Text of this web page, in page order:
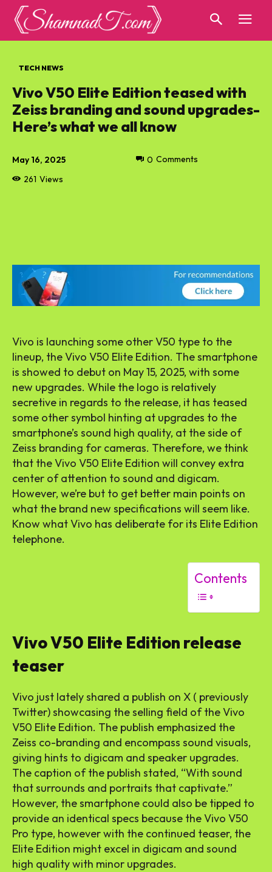
TECH NEWS
Vivo V50 Elite Edition teased with
Zeiss branding and sound upgrades-
Here’s what we all know
May 16, 2025
261 Views
0 Comments
Vivo is launching some other V50 type to the
lineup, the Vivo V50 Elite Edition. The smartphone
is showed to debut on May 15, 2025, with some
new upgrades. While the logo is relatively
secretive in regards to the release, it has teased
some other symbol hinting at upgrades to the
smartphone’s sound high quality, at the side of
Zeiss branding for cameras. Therefore, we think
that the Vivo V50 Elite Edition will convey extra
center of attention to sound and digicam.
However, we’re but to get better main points on
what the brand new specifications will seem like.
Know what Vivo has deliberate for its Elite Edition
telephone.
Contents
Vivo V50 Elite Edition release
teaser
Vivo just lately shared a publish on X ( previously
Twitter) showcasing the selling field of the Vivo
V50 Elite Edition. The publish emphasized the
Zeiss co-branding and encompass sound visuals,
giving hints to digicam and speaker upgrades.
The caption of the publish stated, “With sound
that surrounds and portraits that captivate.”
However, the smartphone could also be tipped to
provide an identical specs because the Vivo V50
Pro type, however with the continued teaser, the
Elite Edition might excel in digicam and sound
high quality with minor upgrades.